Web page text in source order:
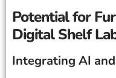
Potential for
Digital Shelf
Integrating AI